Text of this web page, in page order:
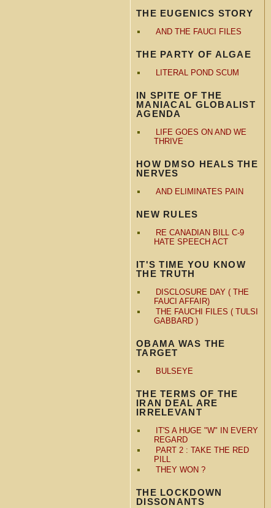
THE EUGENICS STORY
AND THE FAUCI FILES
THE PARTY OF ALGAE
LITERAL POND SCUM
IN SPITE OF THE
MANIACAL GLOBALIST
AGENDA
LIFE GOES ON AND WE
THRIVE
HOW DMSO HEALS THE
NERVES
AND ELIMINATES PAIN
NEW RULES
RE CANADIAN BILL C-9
HATE SPEECH ACT
IT'S TIME YOU KNOW
THE TRUTH
DISCLOSURE DAY ( THE
FAUCI AFFAIR)
THE FAUCHI FILES ( TULSI
GABBARD )
OBAMA WAS THE
TARGET
BULSEYE
THE TERMS OF THE
IRAN DEAL ARE
IRRELEVANT
IT'S A HUGE "W" IN EVERY
REGARD
PART 2 : TAKE THE RED
PILL
THEY WON ?
THE LOCKDOWN
DISSONANTS